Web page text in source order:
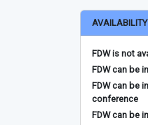
AVAILABILITY
FDW is not
FDW can be
FDW can be
conference
FDW can be